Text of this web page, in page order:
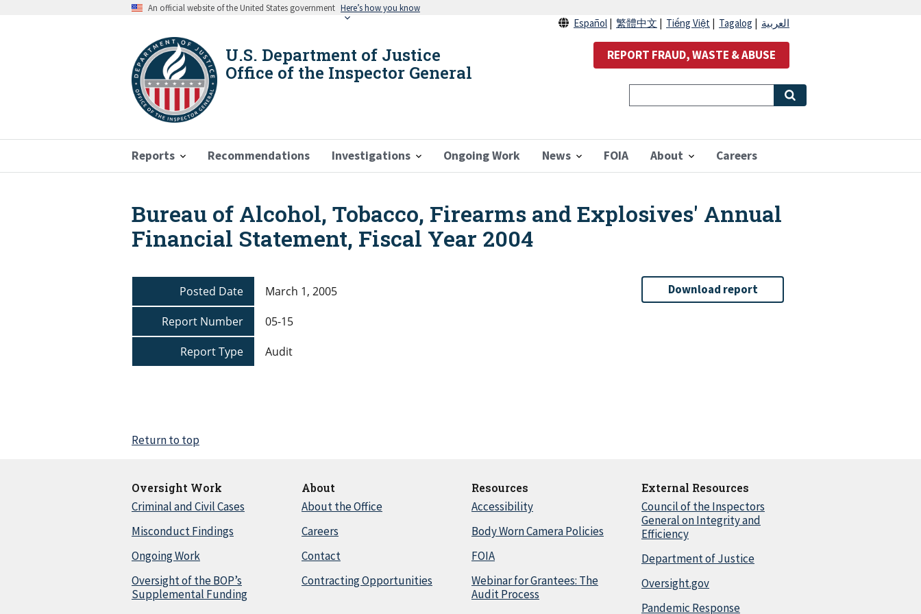
An official website of the United States government Here’s how you know
U.S. Department of Justice
Office of the Inspector General
Reports Recommendations Investigations Ongoing Work News FOIA About Careers
Español 繁體中文 Tiếng Việt Tagalog العربية
REPORT FRAUD, WASTE & ABUSE
Breadcrumb
Bureau of Alcohol, Tobacco, Firearms and Explosives' Annual
Financial Statement, Fiscal Year 2004
Posted Date
March 1, 2005
Report Number
05-15
Report Type
Audit
Download report
Return to top
Oversight Work
Criminal and Civil Cases
Misconduct Findings
Ongoing Work
Oversight of the BOP’s
Supplemental Funding
About
About the Office
Careers
Contact
Contracting Opportunities
Resources
Accessibility
Body Worn Camera Policies
FOIA
Webinar for Grantees: The
Audit Process
External Resources
Council of the Inspectors
General on Integrity and
Efficiency
Department of Justice
Oversight.gov
Pandemic Response